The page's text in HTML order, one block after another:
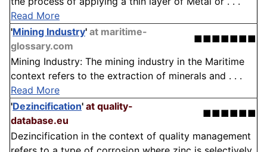
Read More
'Mining Industry' at maritime-
glossary.com
■■■■■■■
Mining Industry: The mining industry in the Maritime
context refers to the extraction of minerals and . . .
Read More
'Dezincification' at quality-
database.eu
■■■■■■
Dezincification in the context of quality management